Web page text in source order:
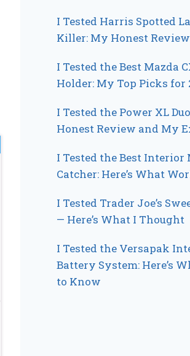
I Tested Harris Spotted
Killer: My Honest
I Tested the Best Mazda
Holder: My Top Picks for
I Tested the Power XL
Honest Review and My
I Tested the Best Interior
Catcher: Here’s What
I Tested Trader Joe’s
— Here’s What I Thought
I Tested the Versapak
Battery System: Here’s
to Know